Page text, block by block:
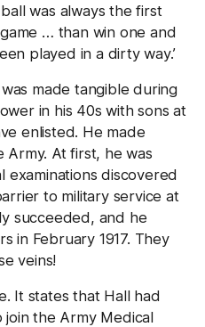
was always the first
… than win one and
played in a dirty way.’
made tangible during
in his 40s with sons at
enlisted. He made
Army. At first, he was
examinations discovered
to military service at
succeeded, and he
in February 1917. They
veins!
It states that Hall had
join the Army Medical